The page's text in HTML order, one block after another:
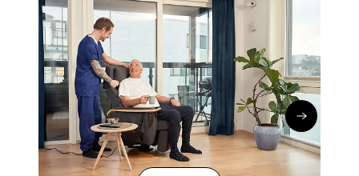
Global IoT Connectivity Network technology
Hepro Care: Reliable IoT
Connectivity in Healthcare
Kerstin Koch∙02/04/26
Go to